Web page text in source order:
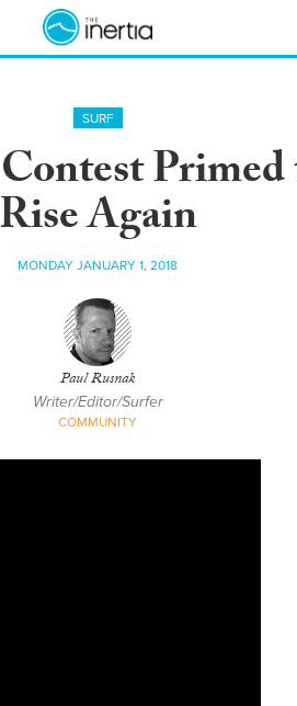
SURF
Rise Again
MONDAY JANUARY 1, 2018
Paul Rusnak
Writer/Editor/Surfer
COMMUNITY